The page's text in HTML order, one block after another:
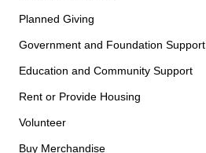
Planned Giving
Government and Foundation Support
Education and Community Support
Rent or Provide Housing
Volunteer
Buy Merchandise